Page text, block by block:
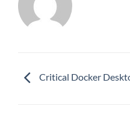
Critical Docker